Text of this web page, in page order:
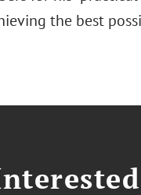
the best